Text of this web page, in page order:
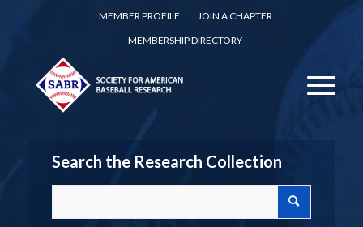
MEMBER PROFILE
JOIN A CHAPTER
MEMBERSHIP DIRECTORY
Search the Research Collection